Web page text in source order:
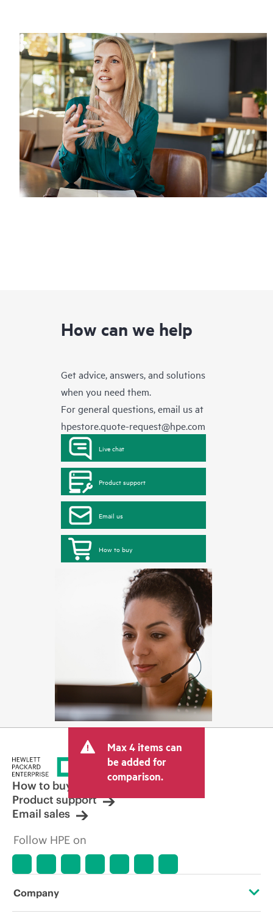
How can we help
Get advice, answers, and solutions
when you need them.
For general questions, email us at
hpestore.quote-request@hpe.com
Live chat
Product support
Email us
How to buy
Max 4 items can
be added for
comparison.
How to buy
Product support
Email sales
Follow HPE on
Company